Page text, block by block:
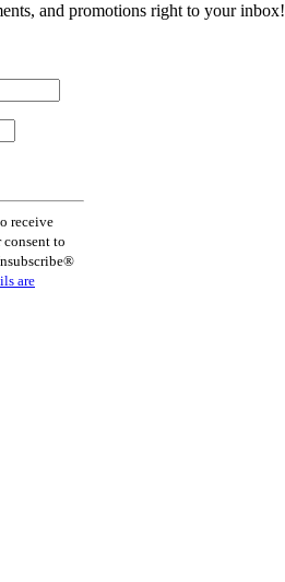
and promotions right to your inbox!
receive
to
are